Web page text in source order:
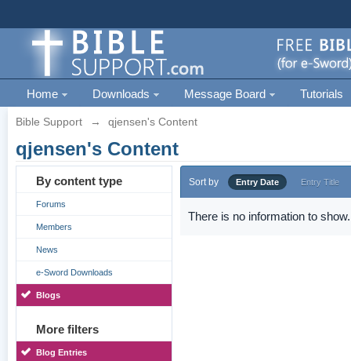
Home Downloads Message Board Tutorials
Bible Support → qjensen's Content
qjensen's Content
By content type
Forums
Members
News
e-Sword Downloads
Blogs
More filters
Blog Entries
Sort by Entry Date Entry Title
There is no information to show.